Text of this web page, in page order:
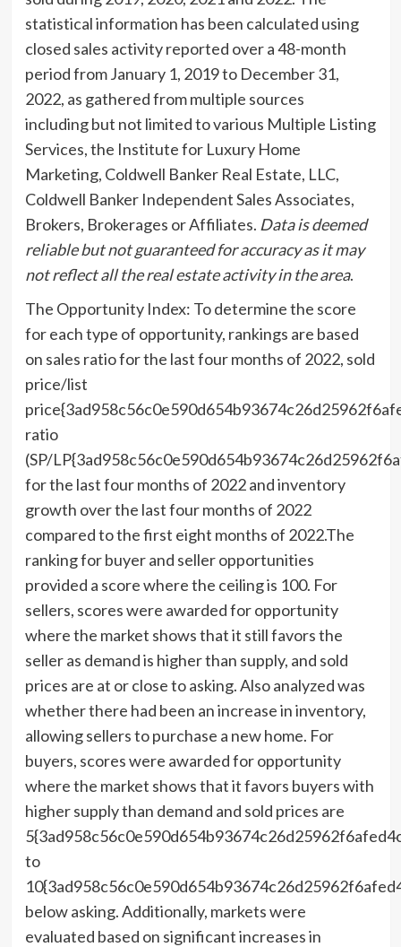
statistical information has been calculated using
closed sales activity reported over a 48-month
period fromJanuary 1, 2019to December 31,
2022, as gathered from multiple sources
including but not limited to various Multiple Listing
Services, the Institute for Luxury Home
Marketing, Coldwell Banker Real Estate, LLC,
Coldwell Banker Independent Sales Associates,
Brokers, Brokerages or Affiliates. Data is deemed
reliable but not guaranteed for accuracy as it may
not reflect all the real estate activity in the area.
The Opportunity Index: To determine the score
for each type of opportunity, rankings are based
on sales ratio for the last four months of 2022, sold
price/list
ratio
(SP/
for the last four months of 2022 and inventory
growth over the last four months of 2022
compared to the first eight months of 2022.The
ranking for buyer and seller opportunities
provided a score where the ceiling is 100. For
sellers, scores were awarded for opportunity
where the market shows that it still favors the
seller as demand is higher than supply, and sold
prices are at or close to asking. Also analyzed was
whether there had been an increase in inventory,
allowing sellers to purchase a new home. For
buyers, scores were awarded for opportunity
where the market shows that it favors buyers with
higher supply than demand and sold prices are
to
below asking. Additionally, markets were
evaluated based on significant increases in